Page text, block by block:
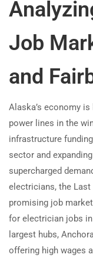
Job
and
Alaska’s economy
power lines in the
infrastructure
sector and
supercharged
electricians, the
promising job
for electrician jobs
largest hubs,
offering high wages